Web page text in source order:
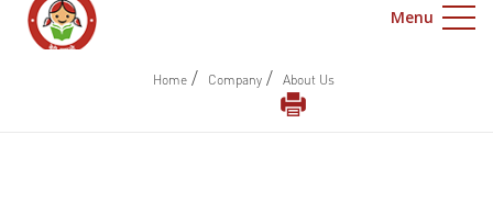
Menu
Home / Company / About Us